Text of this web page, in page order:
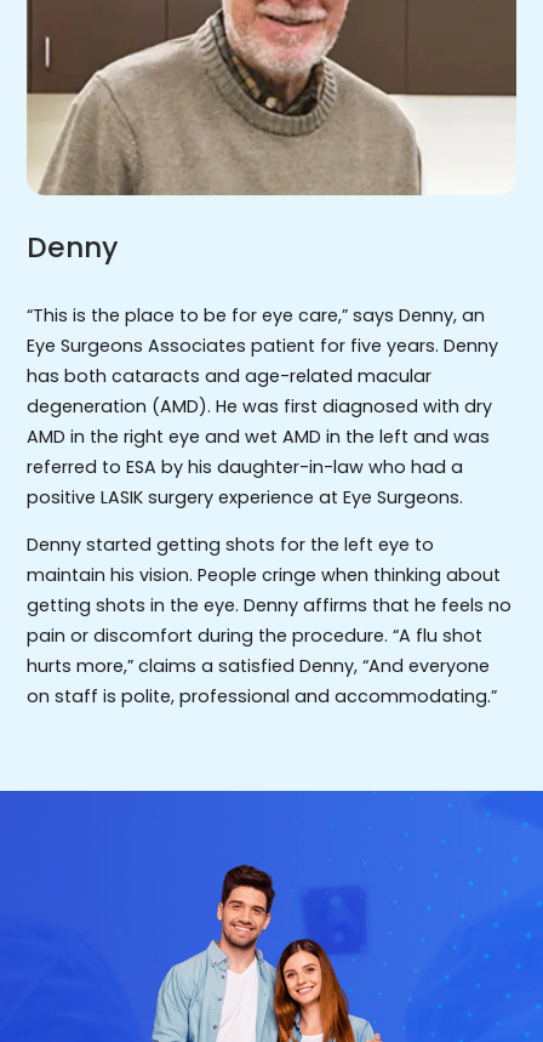
Denny
“This is the place to be for eye care,” says Denny, an
Eye Surgeons Associates patient for five years. Denny
has both cataracts and age-related macular
degeneration (AMD). He was first diagnosed with dry
AMD in the right eye and wet AMD in the left and was
referred to ESA by his daughter-in-law who had a
positive LASIK surgery experience at Eye Surgeons.
Denny started getting shots for the left eye to
maintain his vision. People cringe when thinking about
getting shots in the eye. Denny affirms that he feels no
pain or discomfort during the procedure. “A flu shot
hurts more,” claims a satisfied Denny, “And everyone
on staff is polite, professional and accommodating.”